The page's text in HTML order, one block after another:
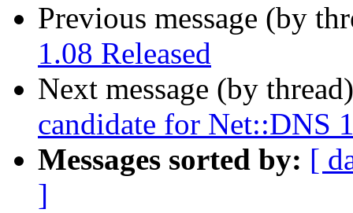
Previous message (by
1.08 Released
Next message (by
candidate for Net::DNS
Messages sorted by: [
]